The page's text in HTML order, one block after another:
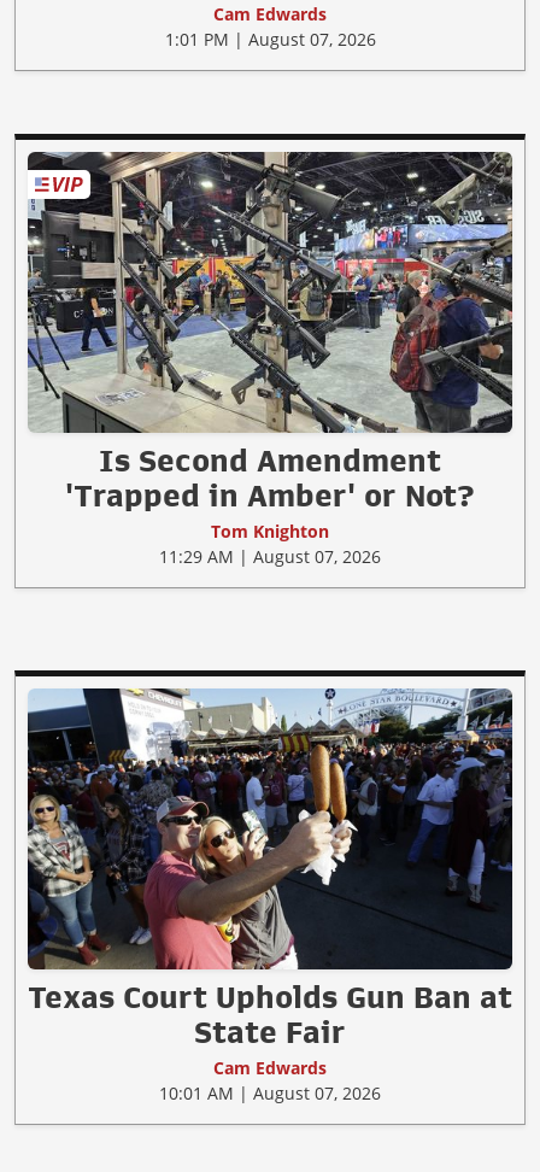
Cam Edwards
1:01 PM | August 07, 2026
Is Second Amendment
'Trapped in Amber' or Not?
Tom Knighton
11:29 AM | August 07, 2026
Texas Court Upholds Gun Ban at
State Fair
Cam Edwards
10:01 AM | August 07, 2026